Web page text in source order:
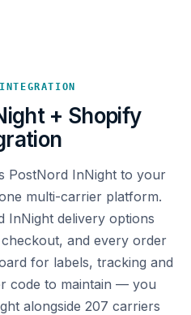
+ Shopify
PostNord InNight to your
multi-carrier platform.
InNight delivery options
and every order
for labels, tracking and
code to maintain — you
alongside 207 carriers